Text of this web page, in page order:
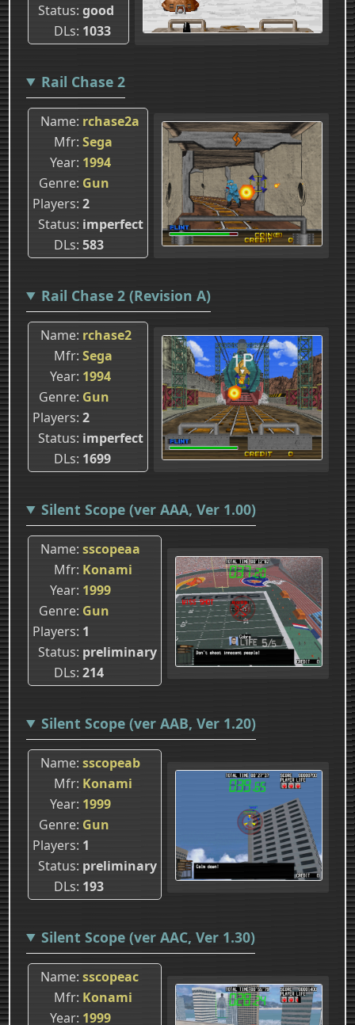
Status good
DLs 1033
Rail Chase 2
Name rchase2a
Mfr Sega
Year 1994
Genre Gun
Players 2
Status imperfect
DLs 583
Rail Chase 2 (Revision A)
Name rchase2
Mfr Sega
Year 1994
Genre Gun
Players 2
Status imperfect
DLs 1699
Silent Scope (ver AAA, Ver 1.00)
Name sscopeaa
Mfr Konami
Year 1999
Genre Gun
Players 1
Status preliminary
DLs 214
Silent Scope (ver AAB, Ver 1.20)
Name sscopeab
Mfr Konami
Year 1999
Genre Gun
Players 1
Status preliminary
DLs 193
Silent Scope (ver AAC, Ver 1.30)
Name sscopeac
Mfr Konami
Year 1999